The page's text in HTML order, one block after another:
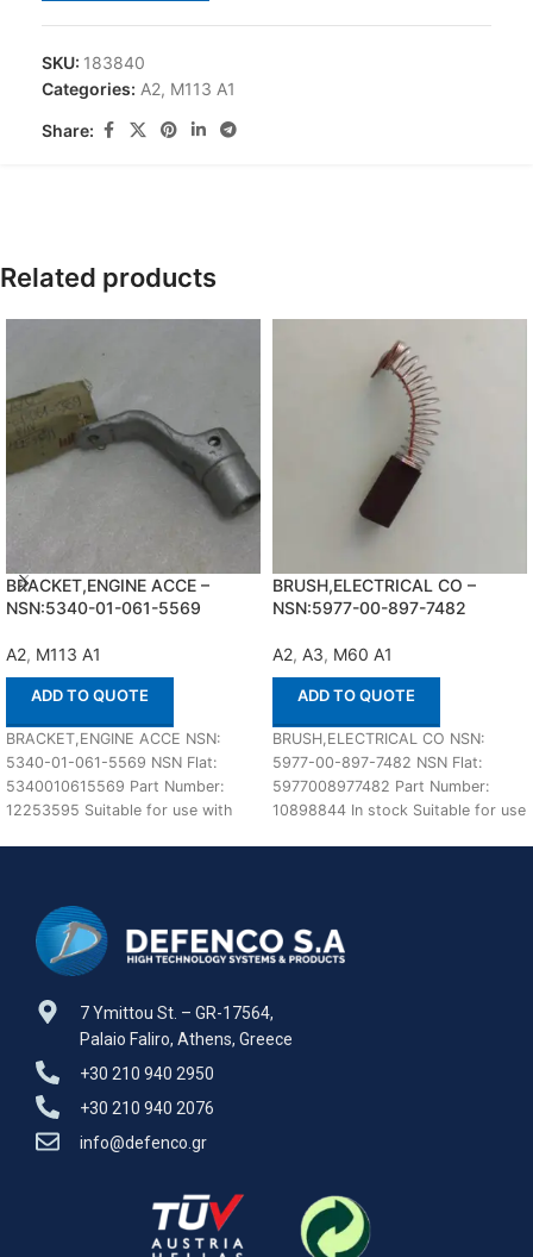
SKU: 183840
Categories: A2, M113 A1
Share:
Related products
BRACKET,ENGINE ACCE –
NSN:5340-01-061-5569
A2, M113 A1
ADD TO QUOTE
BRACKET,ENGINE ACCE NSN:
5340-01-061-5569 NSN Flat:
5340010615569 Part Number:
12253595 Suitable for use with
BRUSH,ELECTRICAL CO –
NSN:5977-00-897-7482
A2, A3, M60 A1
ADD TO QUOTE
BRUSH,ELECTRICAL CO NSN:
5977-00-897-7482 NSN Flat:
5977008977482 Part Number:
10898844 In stock Suitable for use
7 Ymittou St. – GR-17564,
Palaio Faliro, Athens, Greece
+30 210 940 2950
+30 210 940 2076
info@defenco.gr